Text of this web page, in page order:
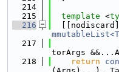
  214
  215
template <
  216
  217
torArgs
  218
return